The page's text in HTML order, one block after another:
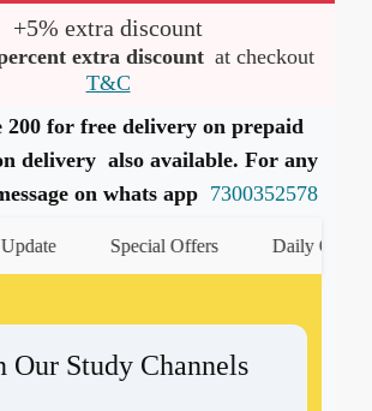
+5% extra discount
extra discount at checkout
T&C
200 for free delivery on prepaid
delivery also available. For any
on whats app 7300352578
Special Offers Daily Quiz
Our Study Channels